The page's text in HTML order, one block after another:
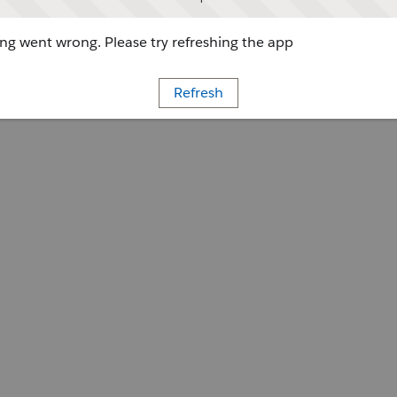
went wrong. Please try refreshing the app
Refresh